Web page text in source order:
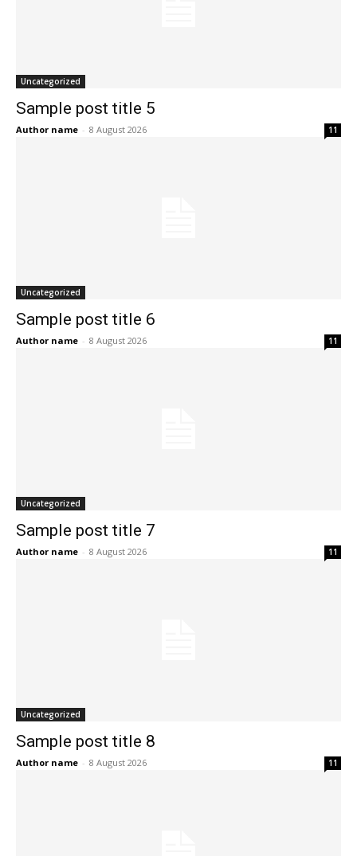
Uncategorized
Sample post title 5
Author name - 8 August 2026 11
Uncategorized
Sample post title 6
Author name - 8 August 2026 11
Uncategorized
Sample post title 7
Author name - 8 August 2026 11
Uncategorized
Sample post title 8
Author name - 8 August 2026 11